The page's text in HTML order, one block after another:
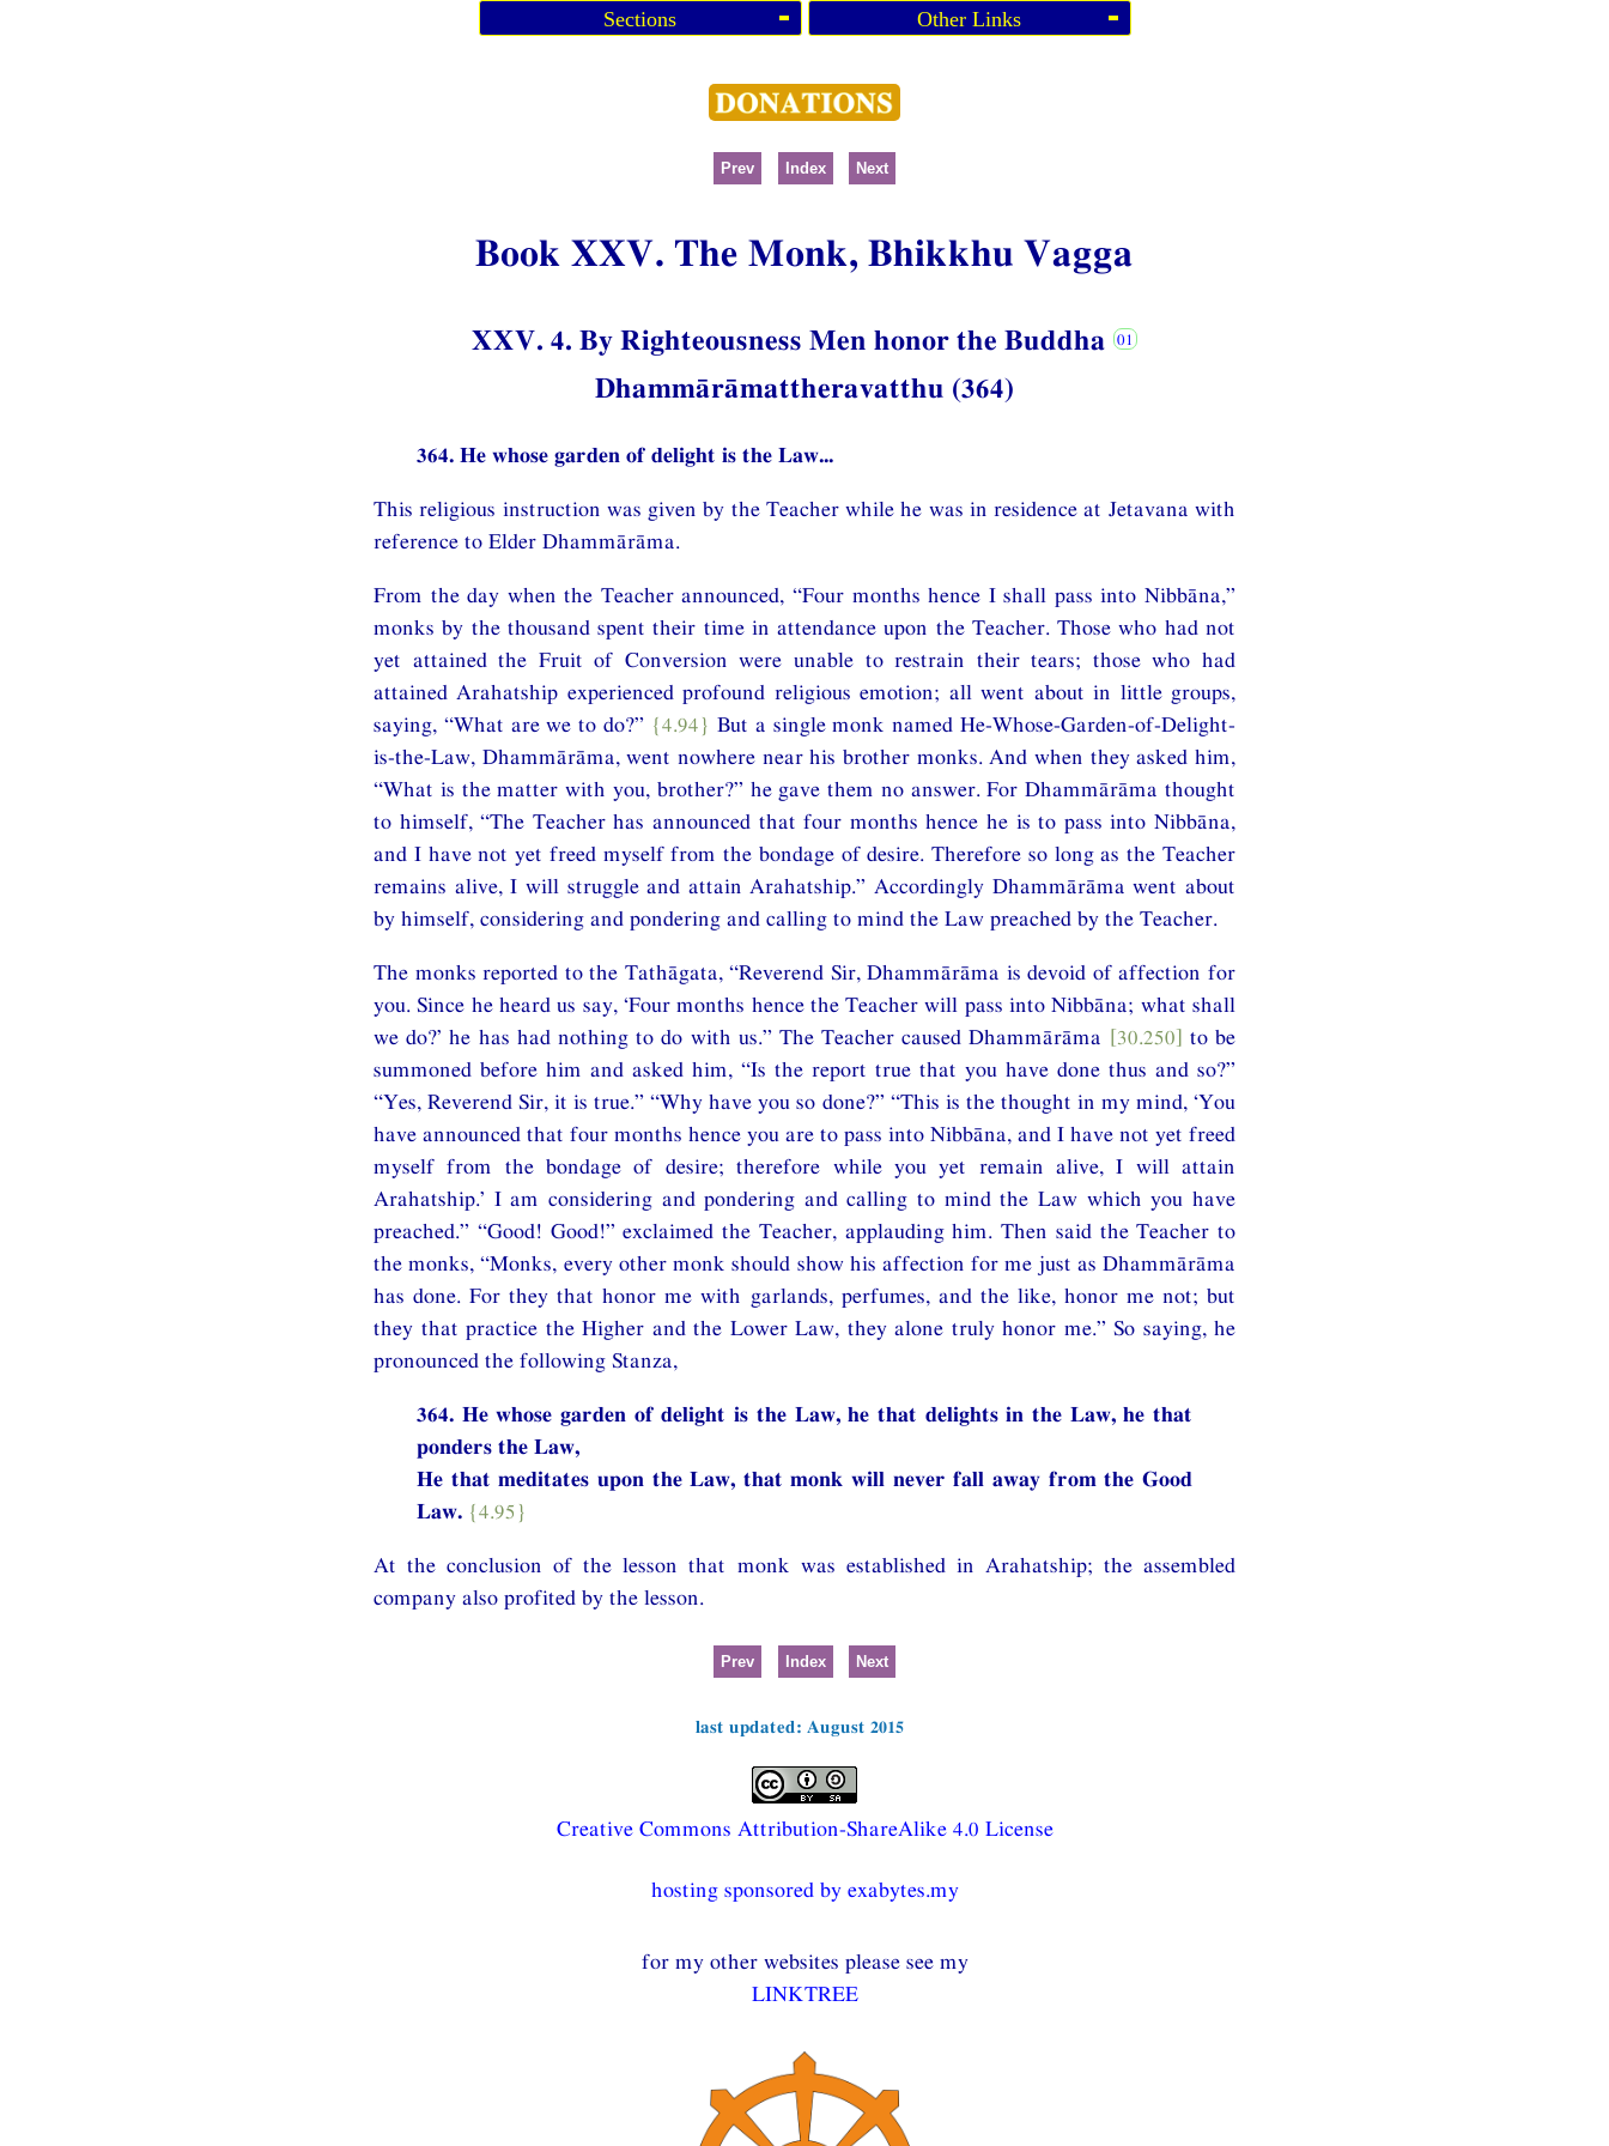
Sections Other Links
Prev Index Next
Book XXV. The Monk, Bhikkhu Vagga
XXV. 4. By Righteousness Men honor the Buddha
Dhammārāmattheravatthu (364)
364. He whose garden of delight is the Law...
This religious instruction was given by the Teacher while he was in residence at Jetavana with
reference to Elder Dhammārāma.
From the day when the Teacher announced, “Four months hence I shall pass into Nibbāna,”
monks by the thousand spent their time in attendance upon the Teacher. Those who had not
yet attained the Fruit of Conversion were unable to restrain their tears; those who had
attained Arahatship experienced profound religious emotion; all went about in little groups,
saying, “What are we to do?” {4.94} But a single monk named He-Whose-Garden-of-Delight-
is-the-Law, Dhammārāma, went nowhere near his brother monks. And when they asked him,
“What is the matter with you, brother?” he gave them no answer. For Dhammārāma thought
to himself, “The Teacher has announced that four months hence he is to pass into Nibbāna,
and I have not yet freed myself from the bondage of desire. Therefore so long as the Teacher
remains alive, I will struggle and attain Arahatship.” Accordingly Dhammārāma went about
by himself, considering and pondering and calling to mind the Law preached by the Teacher.
The monks reported to the Tathāgata, “Reverend Sir, Dhammārāma is devoid of affection for
you. Since he heard us say, ‘Four months hence the Teacher will pass into Nibbāna; what shall
we do?’ he has had nothing to do with us.” The Teacher caused Dhammārāma [30.250] to be
summoned before him and asked him, “Is the report true that you have done thus and so?”
“Yes, Reverend Sir, it is true.” “Why have you so done?” “This is the thought in my mind, ‘You
have announced that four months hence you are to pass into Nibbāna, and I have not yet freed
myself from the bondage of desire; therefore while you yet remain alive, I will attain
Arahatship.’ I am considering and pondering and calling to mind the Law which you have
preached.” “Good! Good!” exclaimed the Teacher, applauding him. Then said the Teacher to
the monks, “Monks, every other monk should show his affection for me just as Dhammārāma
has done. For they that honor me with garlands, perfumes, and the like, honor me not; but
they that practice the Higher and the Lower Law, they alone truly honor me.” So saying, he
pronounced the following Stanza,
364. He whose garden of delight is the Law, he that delights in the Law, he that
ponders the Law,
He that meditates upon the Law, that monk will never fall away from the Good
Law. {4.95}
At the conclusion of the lesson that monk was established in Arahatship; the assembled
company also profited by the lesson.
Prev Index Next
last updated: August 2015
Creative Commons Attribution-ShareAlike 4.0 License
hosting sponsored by exabytes.my
for my other websites please see my
LINKTREE